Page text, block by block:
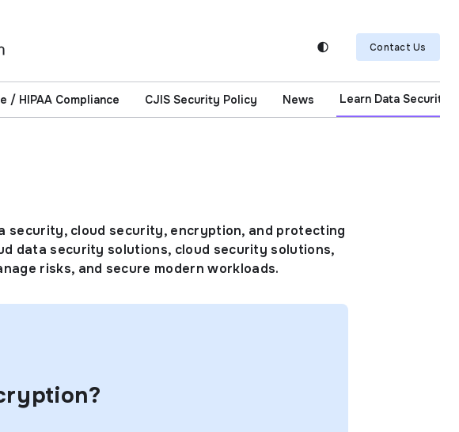
Contact Us
/ HIPAA Compliance CJIS Security Policy News Learn Data Security
security, cloud security, encryption, and protecting
data security solutions, cloud security solutions,
risks, and secure modern workloads.